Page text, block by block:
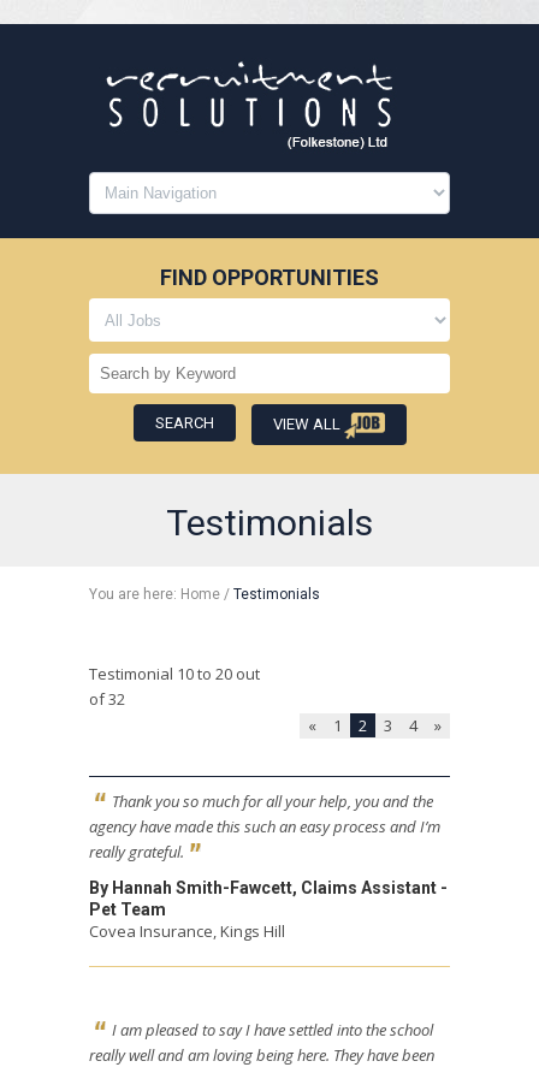
FIND OPPORTUNITIES
VIEW ALL
Testimonials
You are here: Home / Testimonials
Testimonial 10 to 20 out
of 32
«
1 2 3 4 »
Thank you so much for all your help, you and the
agency have made this such an easy process and I’m
really grateful.
By Hannah Smith-Fawcett, Claims Assistant -
Pet Team
Covea Insurance, Kings Hill
I am pleased to say I have settled into the school
really well and am loving being here. They have been